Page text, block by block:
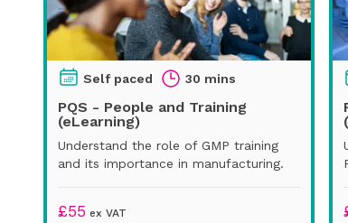
Self paced 30 mins
PQS - People and Training
(eLearning)
Understand the role of GMP training
and its importance in manufacturing.
£55 ex VAT